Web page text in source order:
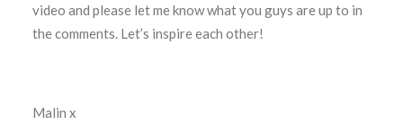
video and please let me know what you guys are up to in
the comments. Let’s inspire each other!
Malin x